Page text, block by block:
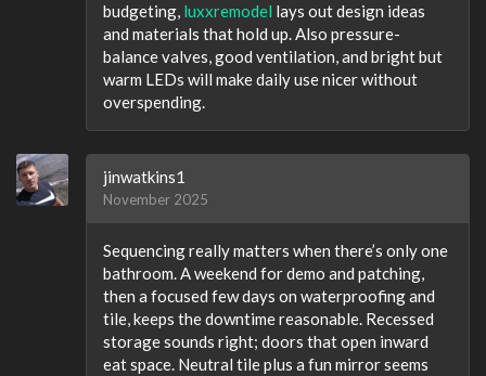
budgeting, luxxremodel lays out design ideas
and materials that hold up. Also pressure-
balance valves, good ventilation, and bright but
warm LEDs will make daily use nicer without
overspending.
jinwatkins1
November 2025
Sequencing really matters when there’s only one
bathroom. A weekend for demo and patching,
then a focused few days on waterproofing and
tile, keeps the downtime reasonable. Recessed
storage sounds right; doors that open inward
eat space. Neutral tile plus a fun mirror seems